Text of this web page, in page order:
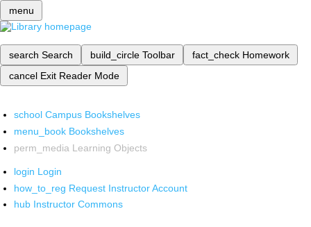
menu
search Search build_circle Toolbar fact_check Homework
cancel Exit Reader Mode
school Campus Bookshelves
menu_book Bookshelves
perm_media Learning Objects
login Login
how_to_reg Request Instructor Account
hub Instructor Commons